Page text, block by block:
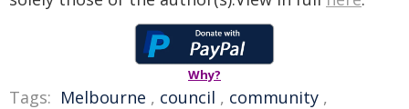
Why?
Tags: Melbourne , council , community ,